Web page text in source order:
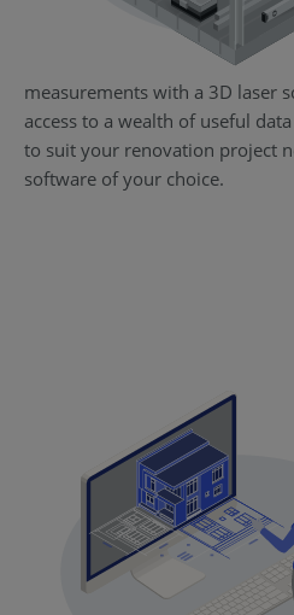
measurements with a 3D laser
access to a wealth of useful
to suit your renovation project
software of your choice.